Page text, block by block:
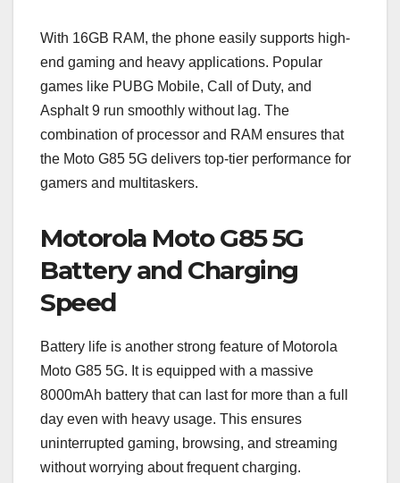
With 16GB RAM, the phone easily supports high-
end gaming and heavy applications. Popular
games like PUBG Mobile, Call of Duty, and
Asphalt 9 run smoothly without lag. The
combination of processor and RAM ensures that
the Moto G85 5G delivers top-tier performance for
gamers and multitaskers.
Motorola Moto G85 5G
Battery and Charging
Speed
Battery life is another strong feature of Motorola
Moto G85 5G. It is equipped with a massive
8000mAh battery that can last for more than a full
day even with heavy usage. This ensures
uninterrupted gaming, browsing, and streaming
without worrying about frequent charging.